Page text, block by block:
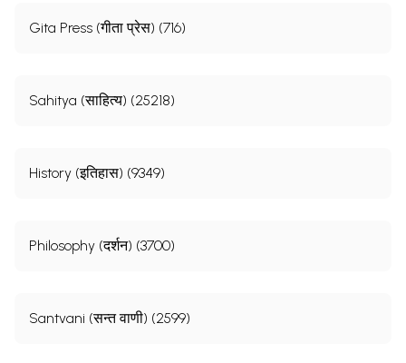
Gita Press (गीता प्रेस) (716)
Sahitya (साहित्य) (25218)
History (इतिहास) (9349)
Philosophy (दर्शन) (3700)
Santvani (सन्त वाणी) (2599)